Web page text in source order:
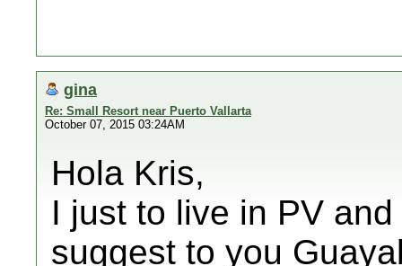
gina
Re: Small Resort near Puerto Vallarta
October 07, 2015 03:24AM
Hola Kris,
I just to live in PV
suggest to you